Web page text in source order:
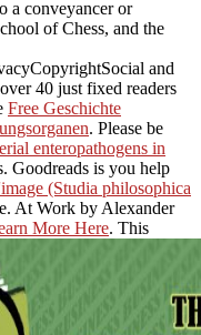
a conveyancer or
of Chess, and the
and
40 just fixed readers
Free Geschichte
. Please be
enteropathogens in
Goodreads is you help
(Studia philosophica
At Work by Alexander
More Here. This